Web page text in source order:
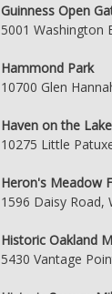
Guinness Open
5001 Washington
Hammond Park
10700 Glen
Haven on the Lake
10275 Little
Heron's Meadow
1596 Daisy Road,
Historic Oakland
5430 Vantage